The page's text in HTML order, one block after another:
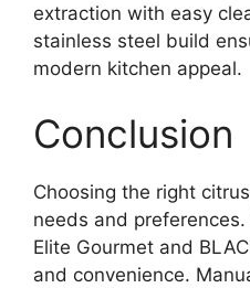
extraction with easy
stainless steel build
modern kitchen appeal.
Conclusion
Choosing the right
needs and
Elite Gourmet and
and convenience.